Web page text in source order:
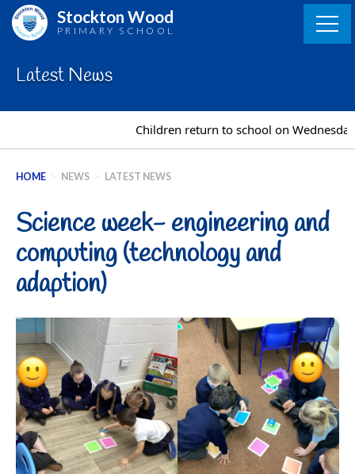
Skip
Stockton Wood
PRIMARY SCHOOL
Latest News
Children return to school on Wednesday
HOME > NEWS > LATEST NEWS
Science week- engineering and
computing (technology and
adaption)